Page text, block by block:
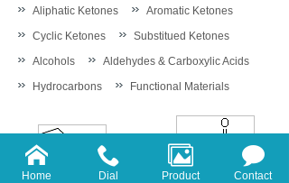
Contact us
中文站
Aliphatic Ketones
Aromatic Ketones
Cyclic Ketones
Substitued Ketones
Alcohols
Aldehydes & Carboxylic Acids
Hydrocarbons
Functional Materials
Home Dial Product Contact